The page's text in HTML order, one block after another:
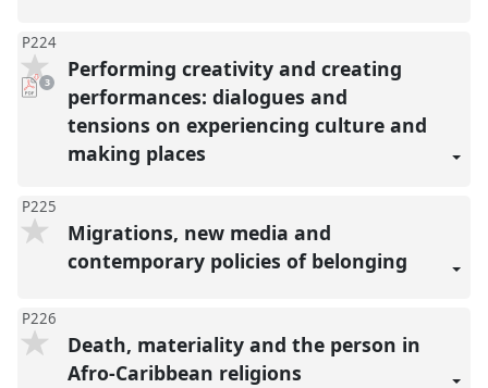
P224
pdf
downloads
present
3
Performing creativity and creating
performances: dialogues and
tensions on experiencing culture and
making places
P225
Migrations, new media and
contemporary policies of belonging
P226
Death, materiality and the person in
Afro-Caribbean religions